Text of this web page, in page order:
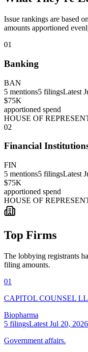
Issue rankings are based
amounts apportioned
01
Banking
BAN
5 mentions5 filingsLatest
$75K
apportioned spend
HOUSE OF
02
Financial
FIN
5 mentions5 filingsLatest
$75K
apportioned spend
HOUSE OF
Top Firms
The lobbying registrants
filing amounts.
01
CAPITOL COUNSEL
Biopharma
5 filingsLatest Jul 20, 2026
Government affairs.